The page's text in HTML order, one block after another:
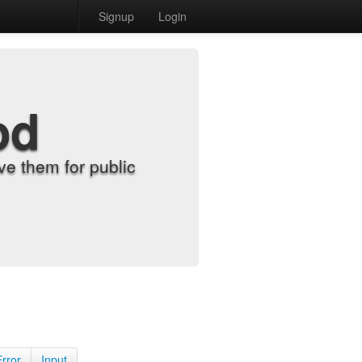
Signup Login
them for public